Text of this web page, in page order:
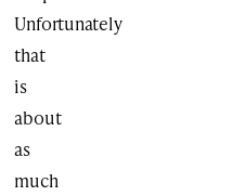
Unfortunately
that
is
about
as
much